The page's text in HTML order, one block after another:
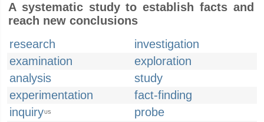
A systematic study to establish facts and
reach new conclusions
research
investigation
examination
exploration
analysis
study
experimentation
fact-finding
inquiryUS
probe